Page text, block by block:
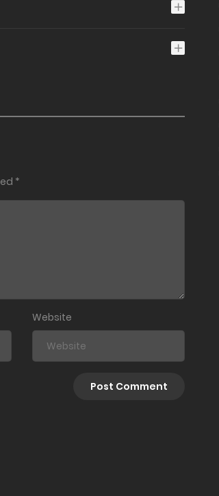
*
Website